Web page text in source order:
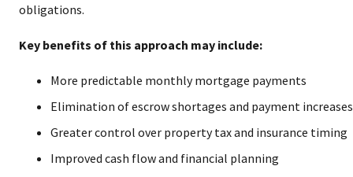
obligations.
Key benefits of this approach may include:
More predictable monthly mortgage payments
Elimination of escrow shortages and payment increases
Greater control over property tax and insurance timing
Improved cash flow and financial planning